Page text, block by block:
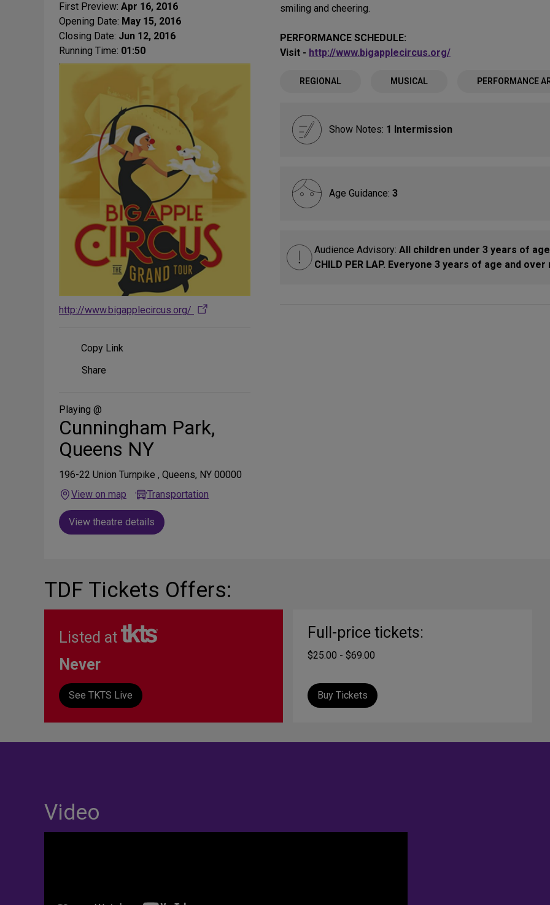
First Preview: Apr 16, 2016
Opening Date: May 15, 2016
Closing Date: Jun 12, 2016
Running Time: 01:50
http://www.bigapplecircus.org/
Copy Link
Share
Media
Share
Playing @
Cunningham Park,
Queens NY
196-22 Union Turnpike , Queens, NY 00000
View on map
Transportation
View theatre details
smiling and cheering.
PERFORMANCE SCHEDULE:
Visit - http://www.bigapplecircus.org/
REGIONAL MUSICAL PERFORMANCE
Show Notes: 1 Intermission
Age Guidance: 3
Audience Advisory: All children under 3 years of
CHILD PER LAP. Everyone 3 years of age and
TDF Tickets Offers:
Listed at
Never
See TKTS Live
Full-price tickets:
$25.00 - $69.00
Buy Tickets
Video